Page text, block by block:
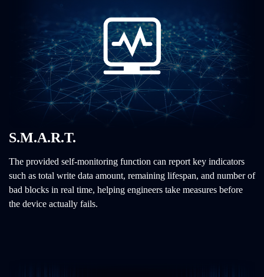
S.M.A.R.T.
The provided self-monitoring function can report key indicators
such as total write data amount, remaining lifespan, and number of
bad blocks in real time, helping engineers take measures before
the device actually fails.